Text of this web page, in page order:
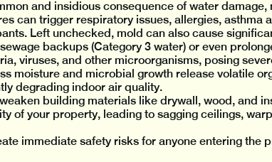
and insidious consequence of water damage,
can trigger respiratory issues, allergies, asthma
Left unchecked, mold can also cause
backups (Category 3 water) or even
viruses, and other microorganisms, posing
moisture and microbial growth release volatile
degrading indoor air quality.
building materials like drywall, wood, and
of your property, leading to sagging ceilings,
immediate safety risks for anyone entering the